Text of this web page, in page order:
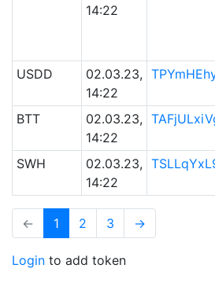
14:22
USDD
02.03.23,
14:22
BTT
02.03.23,
14:22
SWH
02.03.23,
14:22
← 1 2 3 →
Login to add token